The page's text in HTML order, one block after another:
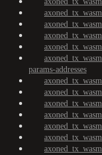
params-addresses